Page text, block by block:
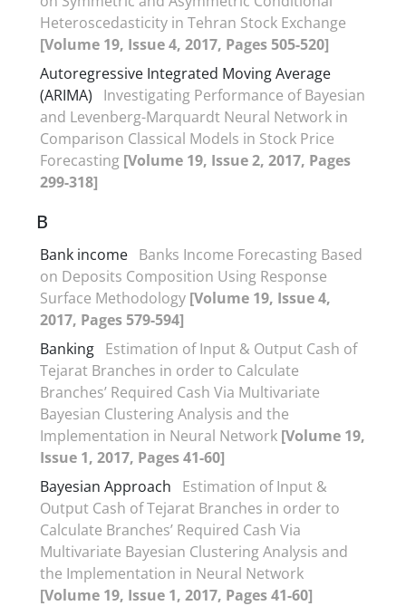
Heteroscedasticity in Tehran Stock Exchange
[Volume 19, Issue 4, 2017, Pages 505-520]
Autoregressive Integrated Moving Average
(ARIMA)
Investigating Performance of Bayesian
and Levenberg-Marquardt Neural Network in
Comparison Classical Models in Stock Price
Forecasting [Volume 19, Issue 2, 2017, Pages
299-318]
B
Bank income Banks Income Forecasting Based
on Deposits Composition Using Response
Surface Methodology [Volume 19, Issue 4,
2017, Pages 579-594]
Banking Estimation of Input & Output Cash of
Tejarat Branches in order to Calculate
Branches’ Required Cash Via Multivariate
Bayesian Clustering Analysis and the
Implementation in Neural Network [Volume 19,
Issue 1, 2017, Pages 41-60]
Bayesian Approach
Estimation of Input &
Output Cash of Tejarat Branches in order to
Calculate Branches’ Required Cash Via
Multivariate Bayesian Clustering Analysis and
the Implementation in Neural Network
[Volume 19, Issue 1, 2017, Pages 41-60]